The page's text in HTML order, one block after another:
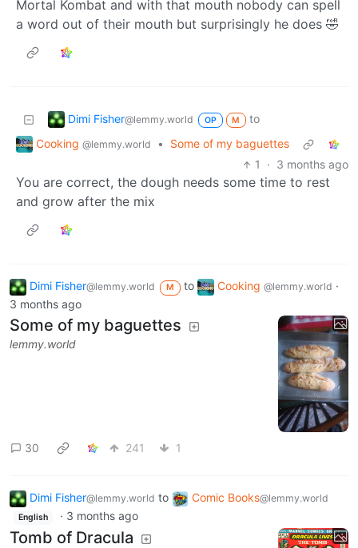
Mortal Kombat and with that mouth nobody can spell
a word out of their mouth but surprisingly he does 🤣
Dimi Fisher@lemmy.world OP M
to
Cooking @lemmy.world •
Some of my baguettes
1
· 3 months ago
You are correct, the dough needs some time to rest
and grow after the mix
Dimi Fisher@lemmy.world M to Cooking @lemmy.world ·
3 months ago
Some of my baguettes
lemmy.world
30 241 1
Dimi Fisher@lemmy.world to Comic Books@lemmy.world
English · 3 months ago
Tomb of Dracula